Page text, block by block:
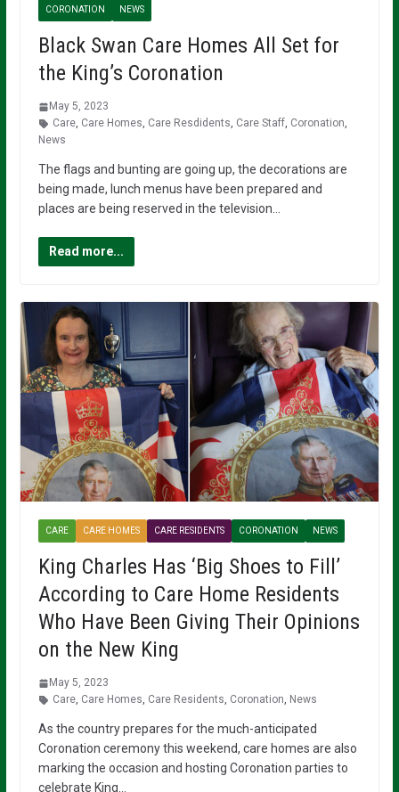
CORONATION NEWS
Black Swan Care Homes All Set for
the King’s Coronation
May 5, 2023
Care, Care Homes, Care Resdidents, Care Staff, Coronation,
News
The flags and bunting are going up, the decorations are
being made, lunch menus have been prepared and
places are being reserved in the television…
Read more...
CARE CARE HOMES CARE RESIDENTS CORONATION NEWS
King Charles Has ‘Big Shoes to Fill’
According to Care Home Residents
Who Have Been Giving Their Opinions
on the New King
May 5, 2023
Care, Care Homes, Care Residents, Coronation, News
As the country prepares for the much-anticipated
Coronation ceremony this weekend, care homes are also
marking the occasion and hosting Coronation parties to
celebrate King…